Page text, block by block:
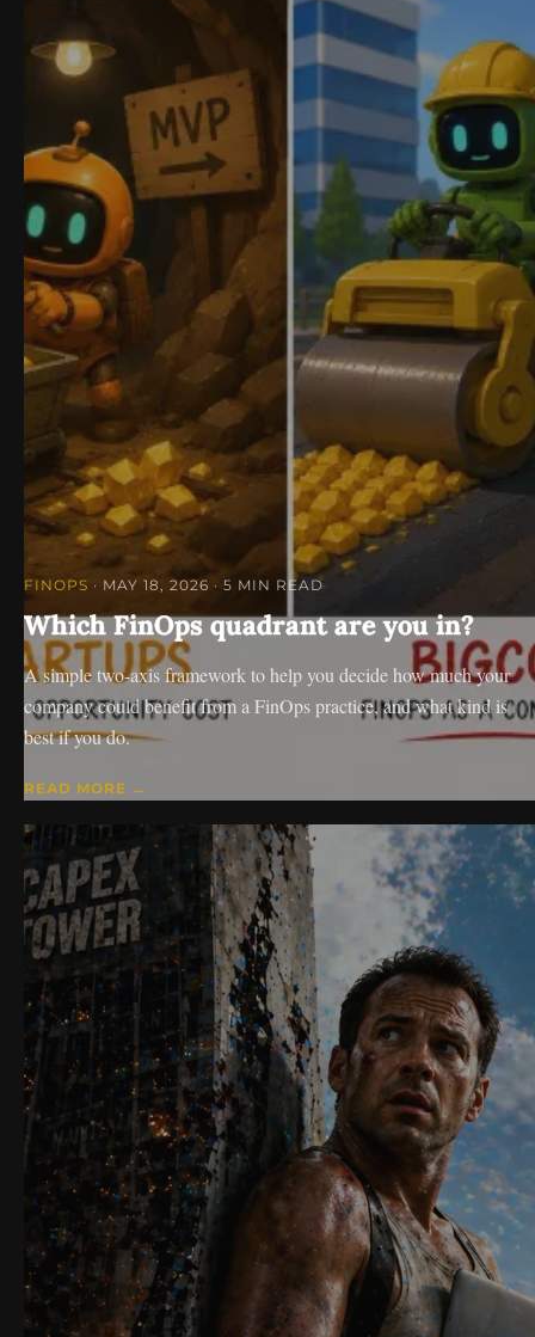
FINOPS · MAY 18, 2026 · 5 MIN READ
Which FinOps quadrant are you in?
A simple two-axis framework to help you decide how much your
company could benefit from a FinOps practice, and what kind is
best if you do.
READ MORE →